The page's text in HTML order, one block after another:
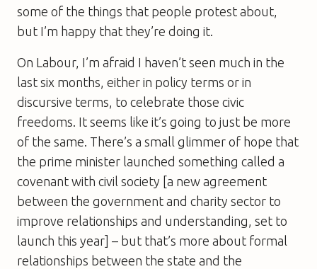
some of the things that people protest about,
but I’m happy that they’re doing it.
On Labour, I’m afraid I haven’t seen much in the
last six months, either in policy terms or in
discursive terms, to celebrate those civic
freedoms. It seems like it’s going to just be more
of the same. There’s a small glimmer of hope that
the prime minister launched something called a
covenant with civil society [a new agreement
between the government and charity sector to
improve relationships and understanding, set to
launch this year] – but that’s more about formal
relationships between the state and the